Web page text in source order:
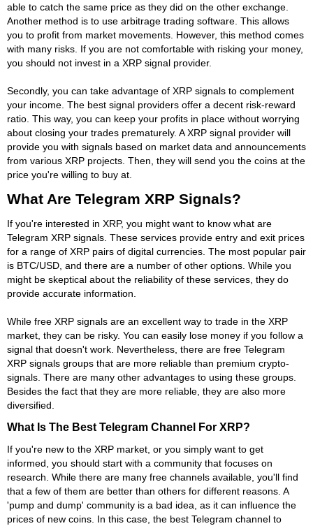
able to catch the same price as they did on the other exchange.
Another method is to use arbitrage trading software. This allows
you to profit from market movements. However, this method comes
with many risks. If you are not comfortable with risking your money,
you should not invest in a XRP signal provider.
Secondly, you can take advantage of XRP signals to complement
your income. The best signal providers offer a decent risk-reward
ratio. This way, you can keep your profits in place without worrying
about closing your trades prematurely. A XRP signal provider will
provide you with signals based on market data and announcements
from various XRP projects. Then, they will send you the coins at the
price you're willing to buy at.
What Are Telegram XRP Signals?
If you're interested in XRP, you might want to know what are
Telegram XRP signals. These services provide entry and exit prices
for a range of XRP pairs of digital currencies. The most popular pair
is BTC/USD, and there are a number of other options. While you
might be skeptical about the reliability of these services, they do
provide accurate information.
While free XRP signals are an excellent way to trade in the XRP
market, they can be risky. You can easily lose money if you follow a
signal that doesn't work. Nevertheless, there are free Telegram
XRP signals groups that are more reliable than premium crypto-
signals. There are many other advantages to using these groups.
Besides the fact that they are more reliable, they are also more
diversified.
What Is The Best Telegram Channel For XRP?
If you're new to the XRP market, or you simply want to get
informed, you should start with a community that focuses on
research. While there are many free channels available, you'll find
that a few of them are better than others for different reasons. A
'pump and dump' community is a bad idea, as it can influence the
prices of new coins. In this case, the best Telegram channel to